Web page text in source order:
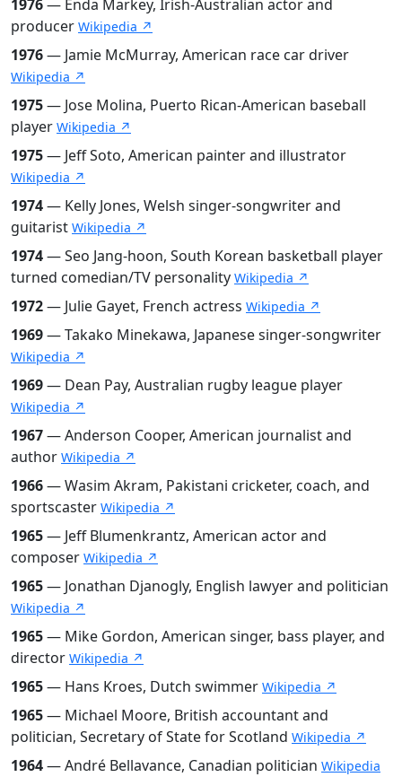
1976— Enda Markey, Irish-Australian actor and
producer Wikipedia ↗
1976— Jamie McMurray, American race car driver
Wikipedia ↗
1975— Jose Molina, Puerto Rican-American baseball
player Wikipedia ↗
1975— Jeff Soto, American painter and illustrator
Wikipedia ↗
1974— Kelly Jones, Welsh singer-songwriter and
guitarist Wikipedia ↗
1974— Seo Jang-hoon, South Korean basketball player
turned comedian/TV personality Wikipedia ↗
1972— Julie Gayet, French actress Wikipedia ↗
1969— Takako Minekawa, Japanese singer-songwriter
Wikipedia ↗
1969— Dean Pay, Australian rugby league player
Wikipedia ↗
1967— Anderson Cooper, American journalist and
author Wikipedia ↗
1966— Wasim Akram, Pakistani cricketer, coach, and
sportscaster Wikipedia ↗
1965— Jeff Blumenkrantz, American actor and
composer Wikipedia ↗
1965— Jonathan Djanogly, English lawyer and politician
Wikipedia ↗
1965— Mike Gordon, American singer, bass player, and
director Wikipedia ↗
1965— Hans Kroes, Dutch swimmer Wikipedia ↗
1965— Michael Moore, British accountant and
politician, Secretary of State for Scotland Wikipedia ↗
1964— André Bellavance, Canadian politician Wikipedia